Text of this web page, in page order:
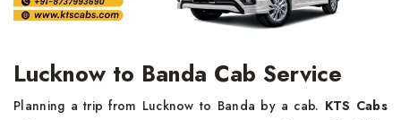
Lucknow to Banda Cab Service
Planning a trip from Lucknow to Banda by a cab. KTS Cabs